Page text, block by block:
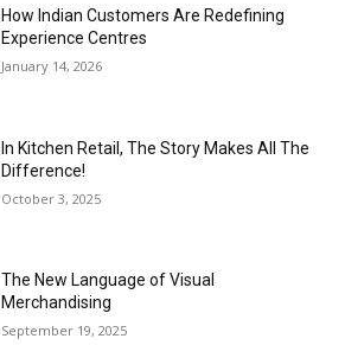
How Indian Customers Are Redefining
Experience Centres
January 14, 2026
In Kitchen Retail, The Story Makes All The
Difference!
October 3, 2025
The New Language of Visual
Merchandising
September 19, 2025